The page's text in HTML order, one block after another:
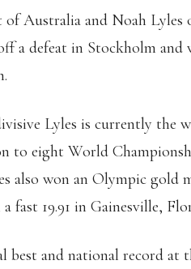
Australia and Noah
a defeat in Stockholm
Lyles is currently the
to eight World
also won an Olympic gold
fast 19.91 in Gainesville,
best and national record at